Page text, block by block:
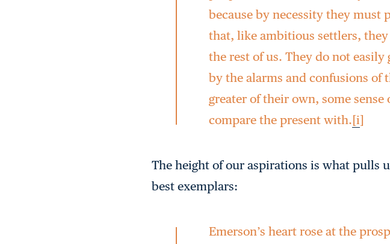
because by necessity they must
that, like ambitious settlers,
the rest of us. They do not
by the alarms and confusions of
greater of their own, some
compare the present with.[i]
The height of our aspirations is what pulls
best exemplars:
Emerson’s heart rose at the